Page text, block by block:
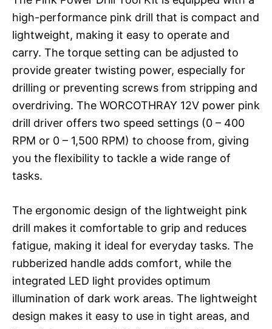
high-performance pink drill that is compact and
lightweight, making it easy to operate and
carry. The torque setting can be adjusted to
provide greater twisting power, especially for
drilling or preventing screws from stripping and
overdriving. The WORCOTHRAY 12V power pink
drill driver offers two speed settings (0 – 400
RPM or 0 – 1,500 RPM) to choose from, giving
you the flexibility to tackle a wide range of
tasks.
The ergonomic design of the lightweight pink
drill makes it comfortable to grip and reduces
fatigue, making it ideal for everyday tasks. The
rubberized handle adds comfort, while the
integrated LED light provides optimum
illumination of dark work areas. The lightweight
design makes it easy to use in tight areas, and